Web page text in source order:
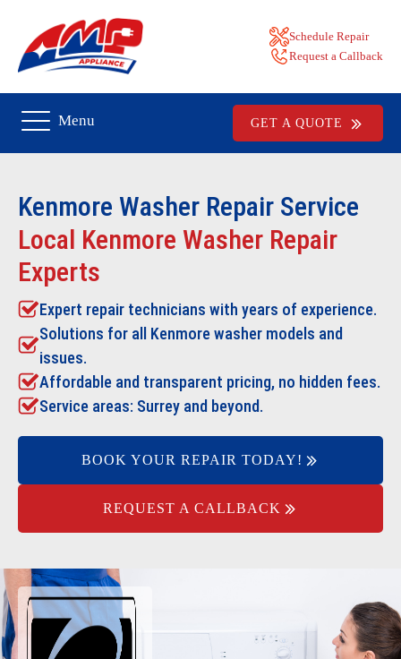
Schedule Repair
Request a Callback
Menu GET A QUOTE
Kenmore Washer Repair Service
Local Kenmore Washer Repair
Experts
Expert repair technicians with years of experience.
Solutions for all Kenmore washer models and
issues.
Affordable and transparent pricing, no hidden fees.
Service areas: Surrey and beyond.
BOOK YOUR REPAIR TODAY!
REQUEST A CALLBACK